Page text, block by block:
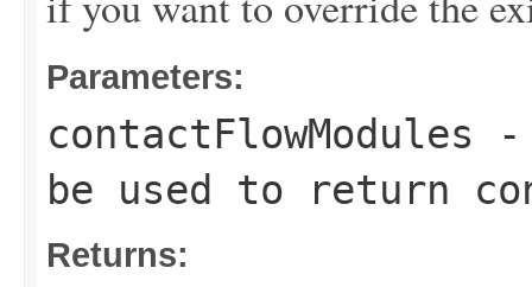
Parameters:
contactFlowModules -
be used to return
Returns: